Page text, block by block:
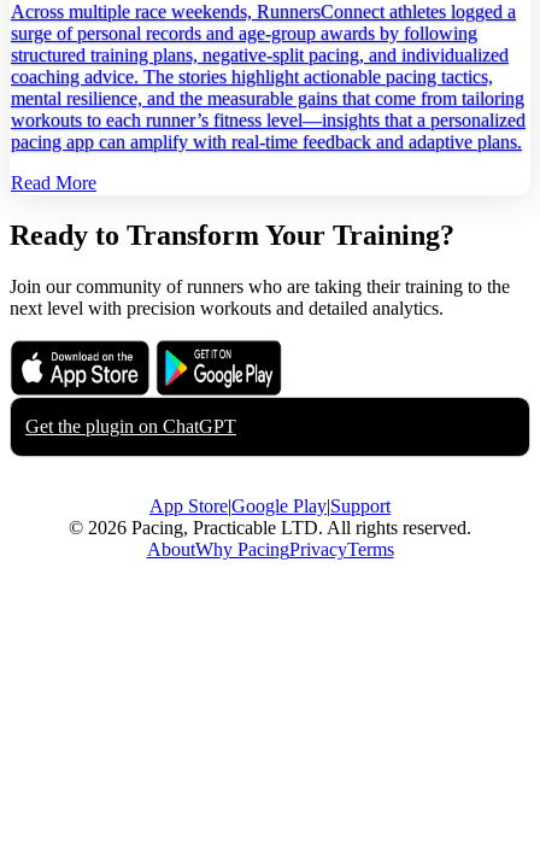
Across multiple race weekends, RunnersConnect athletes logged a
surge of personal records and age‑group awards by following
structured training plans, negative‑split pacing, and individualized
coaching advice. The stories highlight actionable pacing tactics,
mental resilience, and the measurable gains that come from tailoring
workouts to each runner’s fitness level—insights that a personalized
pacing app can amplify with real‑time feedback and adaptive plans.
Read More
Ready to Transform Your Training?
Join our community of runners who are taking their training to the
next level with precision workouts and detailed analytics.
Download on the
App Store
Get it on
Google Play
Get the plugin on ChatGPT
App Store|Google Play|Support
© 2026 Pacing, Practicable LTD. All rights reserved.
AboutWhy PacingPrivacyTerms